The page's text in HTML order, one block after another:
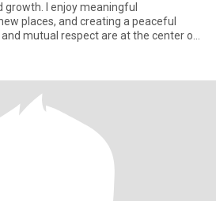
growth. I enjoy meaningful
places, and creating a peaceful
mutual respect are at the center of